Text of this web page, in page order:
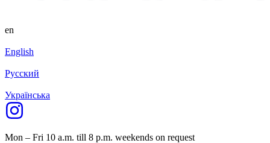
en
English
Русский
Українська
Mon – Fri 10 a.m. till 8 p.m. weekends on request